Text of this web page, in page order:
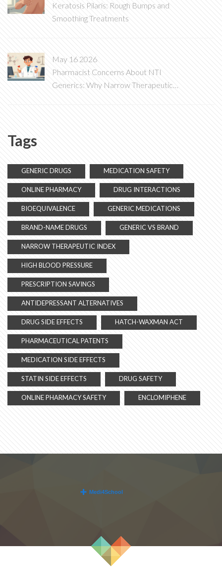
Keratosis Pilaris: Rough Bumps and
Smoothing Treatments
May 16 2026
Pharmacist Concerns About NTI
Generics: Why Narrow Therapeutic
Index Drugs Are Different
Tags
GENERIC DRUGS MEDICATION SAFETY
ONLINE PHARMACY DRUG INTERACTIONS
BIOEQUIVALENCE GENERIC MEDICATIONS
BRAND-NAME DRUGS GENERIC VS BRAND
NARROW THERAPEUTIC INDEX
HIGH BLOOD PRESSURE
PRESCRIPTION SAVINGS
ANTIDEPRESSANT ALTERNATIVES
DRUG SIDE EFFECTS HATCH-WAXMAN ACT
PHARMACEUTICAL PATENTS
MEDICATION SIDE EFFECTS
STATIN SIDE EFFECTS DRUG SAFETY
ONLINE PHARMACY SAFETY ENCLOMIPHENE